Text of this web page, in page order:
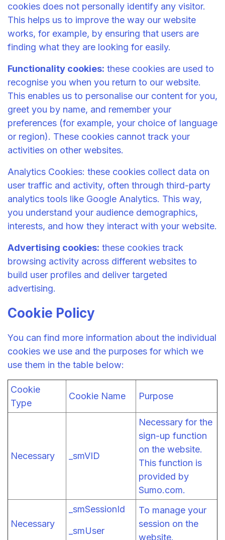
cookies does not personally identify any visitor.
This helps us to improve the way our website
works, for example, by ensuring that users are
finding what they are looking for easily.
Functionality cookies: these cookies are used to
recognise you when you return to our website.
This enables us to personalise our content for you,
greet you by name, and remember your
preferences (for example, your choice of language
or region). These cookies cannot track your
activities on other websites.
Analytics Cookies: these cookies collect data on
user traffic and activity, often through third-party
analytics tools like Google Analytics. This way,
you understand your audience demographics,
interests, and how they interact with your website.
Advertising cookies: these cookies track
browsing activity across different websites to
build user profiles and deliver targeted
advertising.
Cookie Policy
You can find more information about the individual
cookies we use and the purposes for which we
use them in the table below:
Cookie
Type
Cookie Name Purpose
Necessary _smVID
Necessary for the
sign-up function
on the website.
This function is
provided by
Sumo.com.
Necessary
_smSessionId
_smUser
To manage your
session on the
website.